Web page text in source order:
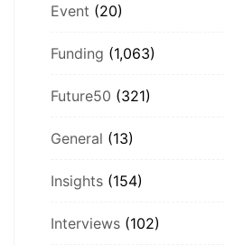
Event (20)
Funding (1,063)
Future50 (321)
General (13)
Insights (154)
Interviews (102)